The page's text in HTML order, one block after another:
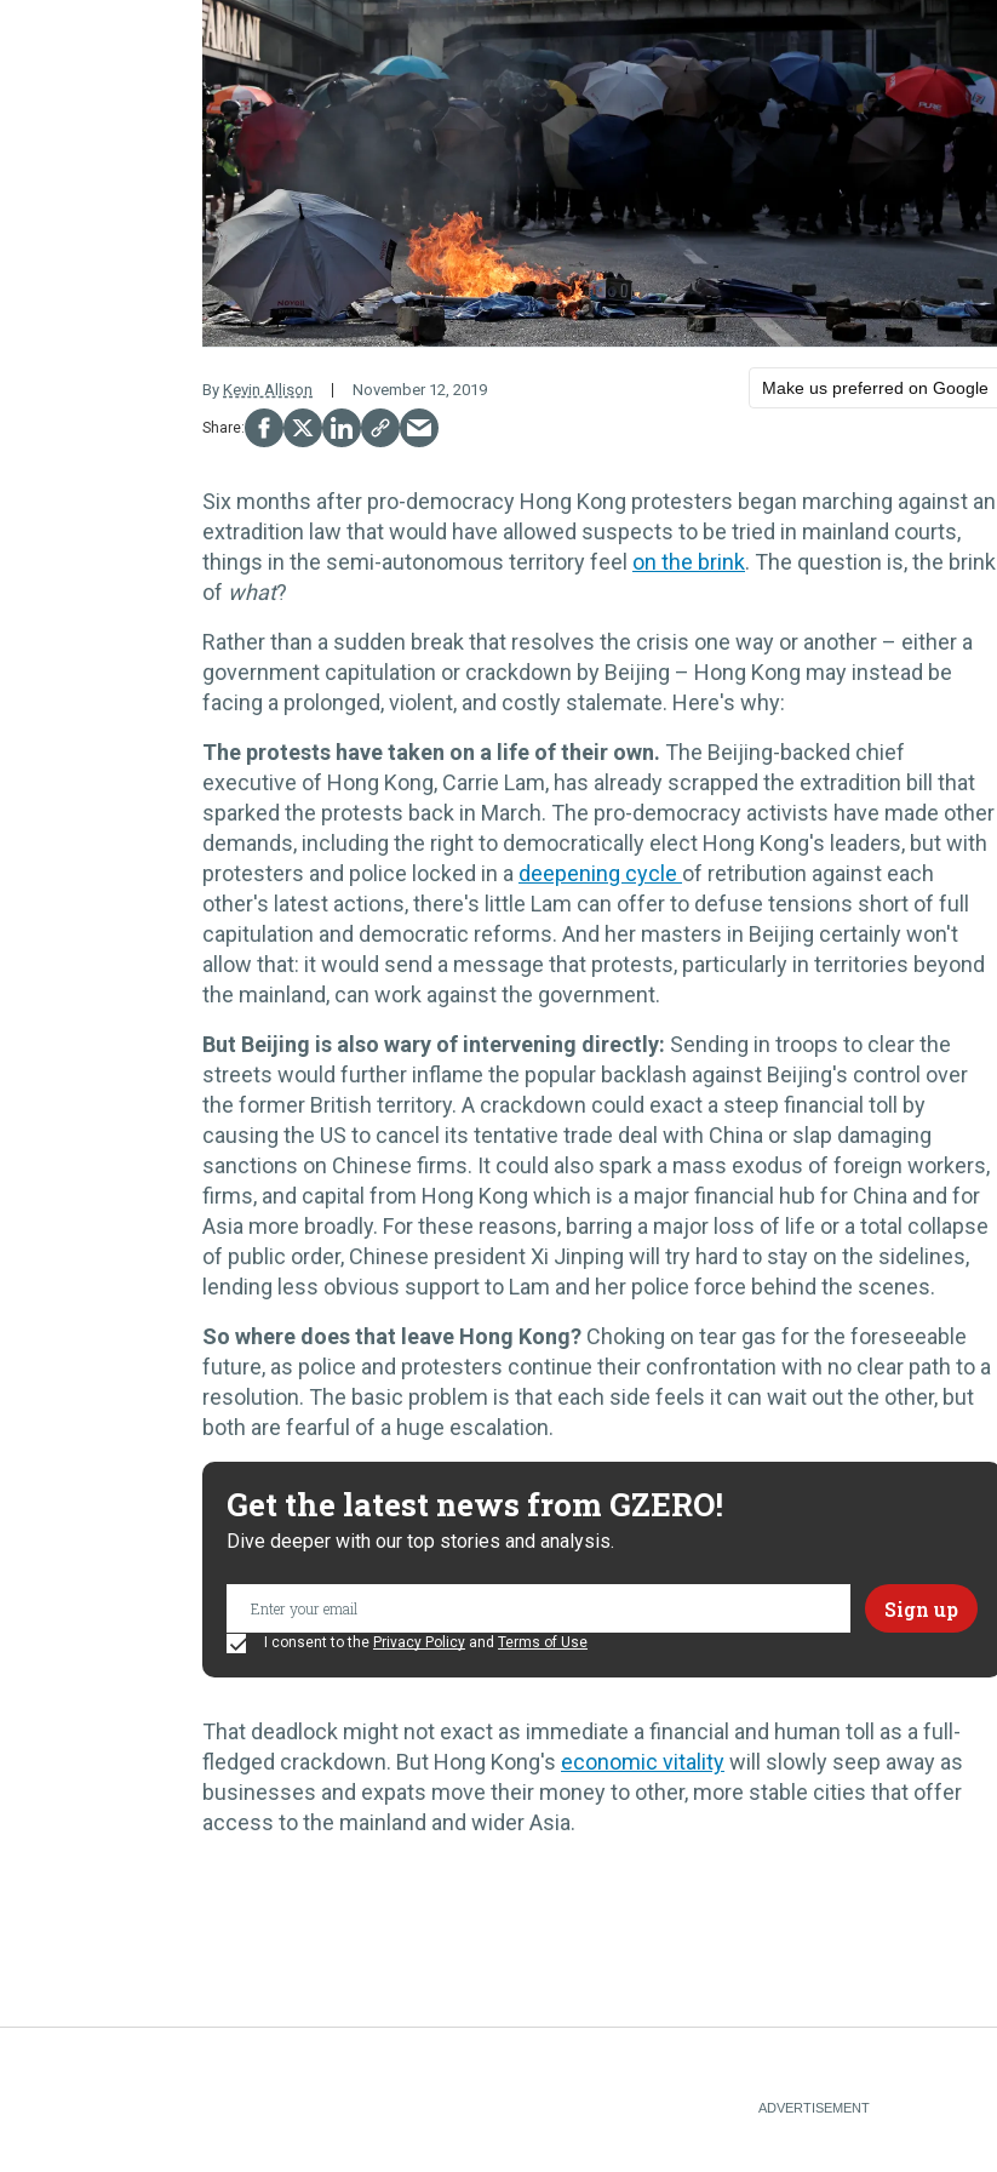
By Kevin Allison November 12, 2019 Make us preferred on Google
Six months after pro-democracy Hong Kong protesters began marching against an
extradition law that would have allowed suspects to be tried in mainland courts,
things in the semi-autonomous territory feel on the brink. The question is, the brink
of what?
Rather than a sudden break that resolves the crisis one way or another – either a
government capitulation or crackdown by Beijing – Hong Kong may instead be
facing a prolonged, violent, and costly stalemate. Here's why:
The protests have taken on a life of their own. The Beijing-backed chief
executive of Hong Kong, Carrie Lam, has already scrapped the extradition bill that
sparked the protests back in March. The pro-democracy activists have made other
demands, including the right to democratically elect Hong Kong's leaders, but with
protesters and police locked in a deepening cycle of retribution against each
other's latest actions, there's little Lam can offer to defuse tensions short of full
capitulation and democratic reforms. And her masters in Beijing certainly won't
allow that: it would send a message that protests, particularly in territories beyond
the mainland, can work against the government.
But Beijing is also wary of intervening directly: Sending in troops to clear the
streets would further inflame the popular backlash against Beijing's control over
the former British territory. A crackdown could exact a steep financial toll by
causing the US to cancel its tentative trade deal with China or slap damaging
sanctions on Chinese firms. It could also spark a mass exodus of foreign workers,
firms, and capital from Hong Kong which is a major financial hub for China and for
Asia more broadly. For these reasons, barring a major loss of life or a total collapse
of public order, Chinese president Xi Jinping will try hard to stay on the sidelines,
lending less obvious support to Lam and her police force behind the scenes.
So where does that leave Hong Kong? Choking on tear gas for the foreseeable
future, as police and protesters continue their confrontation with no clear path to a
resolution. The basic problem is that each side feels it can wait out the other, but
both are fearful of a huge escalation.
Get the latest news from GZERO!
Dive deeper with our top stories and analysis.
I consent to the Privacy Policy and Terms of Use
That deadlock might not exact as immediate a financial and human toll as a full-
fledged crackdown. But Hong Kong's economic vitalitywill slowly seep away as
businesses and expats move their money to other, more stable cities that offer
access to the mainland and wider Asia.